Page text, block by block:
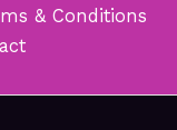
& Conditions